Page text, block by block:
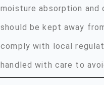
moisture absorption and
should be kept away
comply with local
handled with care to